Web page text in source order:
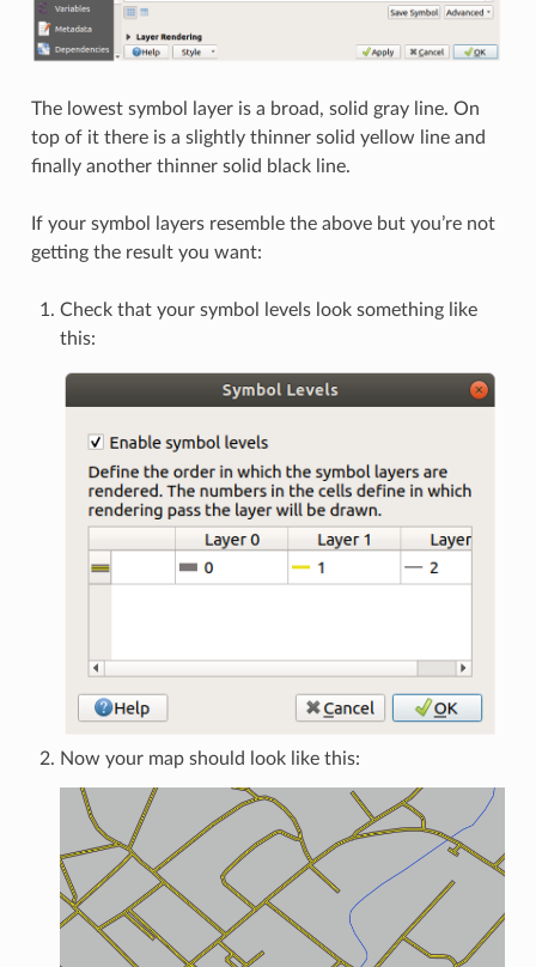
The lowest symbol layer is a broad, solid gray line. On
top of it there is a slightly thinner solid yellow line and
finally another thinner solid black line.
If your symbol layers resemble the above but you’re not
getting the result you want:
Check that your symbol levels look something like
this:
Now your map should look like this: